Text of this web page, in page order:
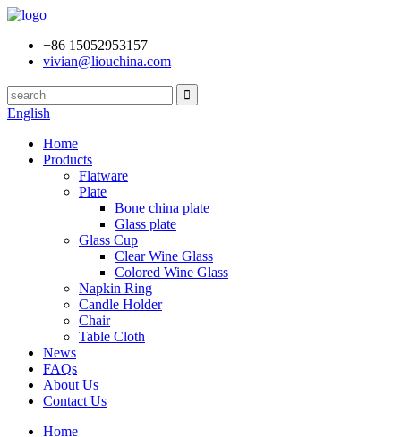
+86 15052953157
vivian@liouchina.com
English
Home
Products
Flatware
Plate
Bone china plate
Glass plate
Glass Cup
Clear Wine Glass
Colored Wine Glass
Napkin Ring
Candle Holder
Chair
Table Cloth
News
FAQs
About Us
Contact Us
Home